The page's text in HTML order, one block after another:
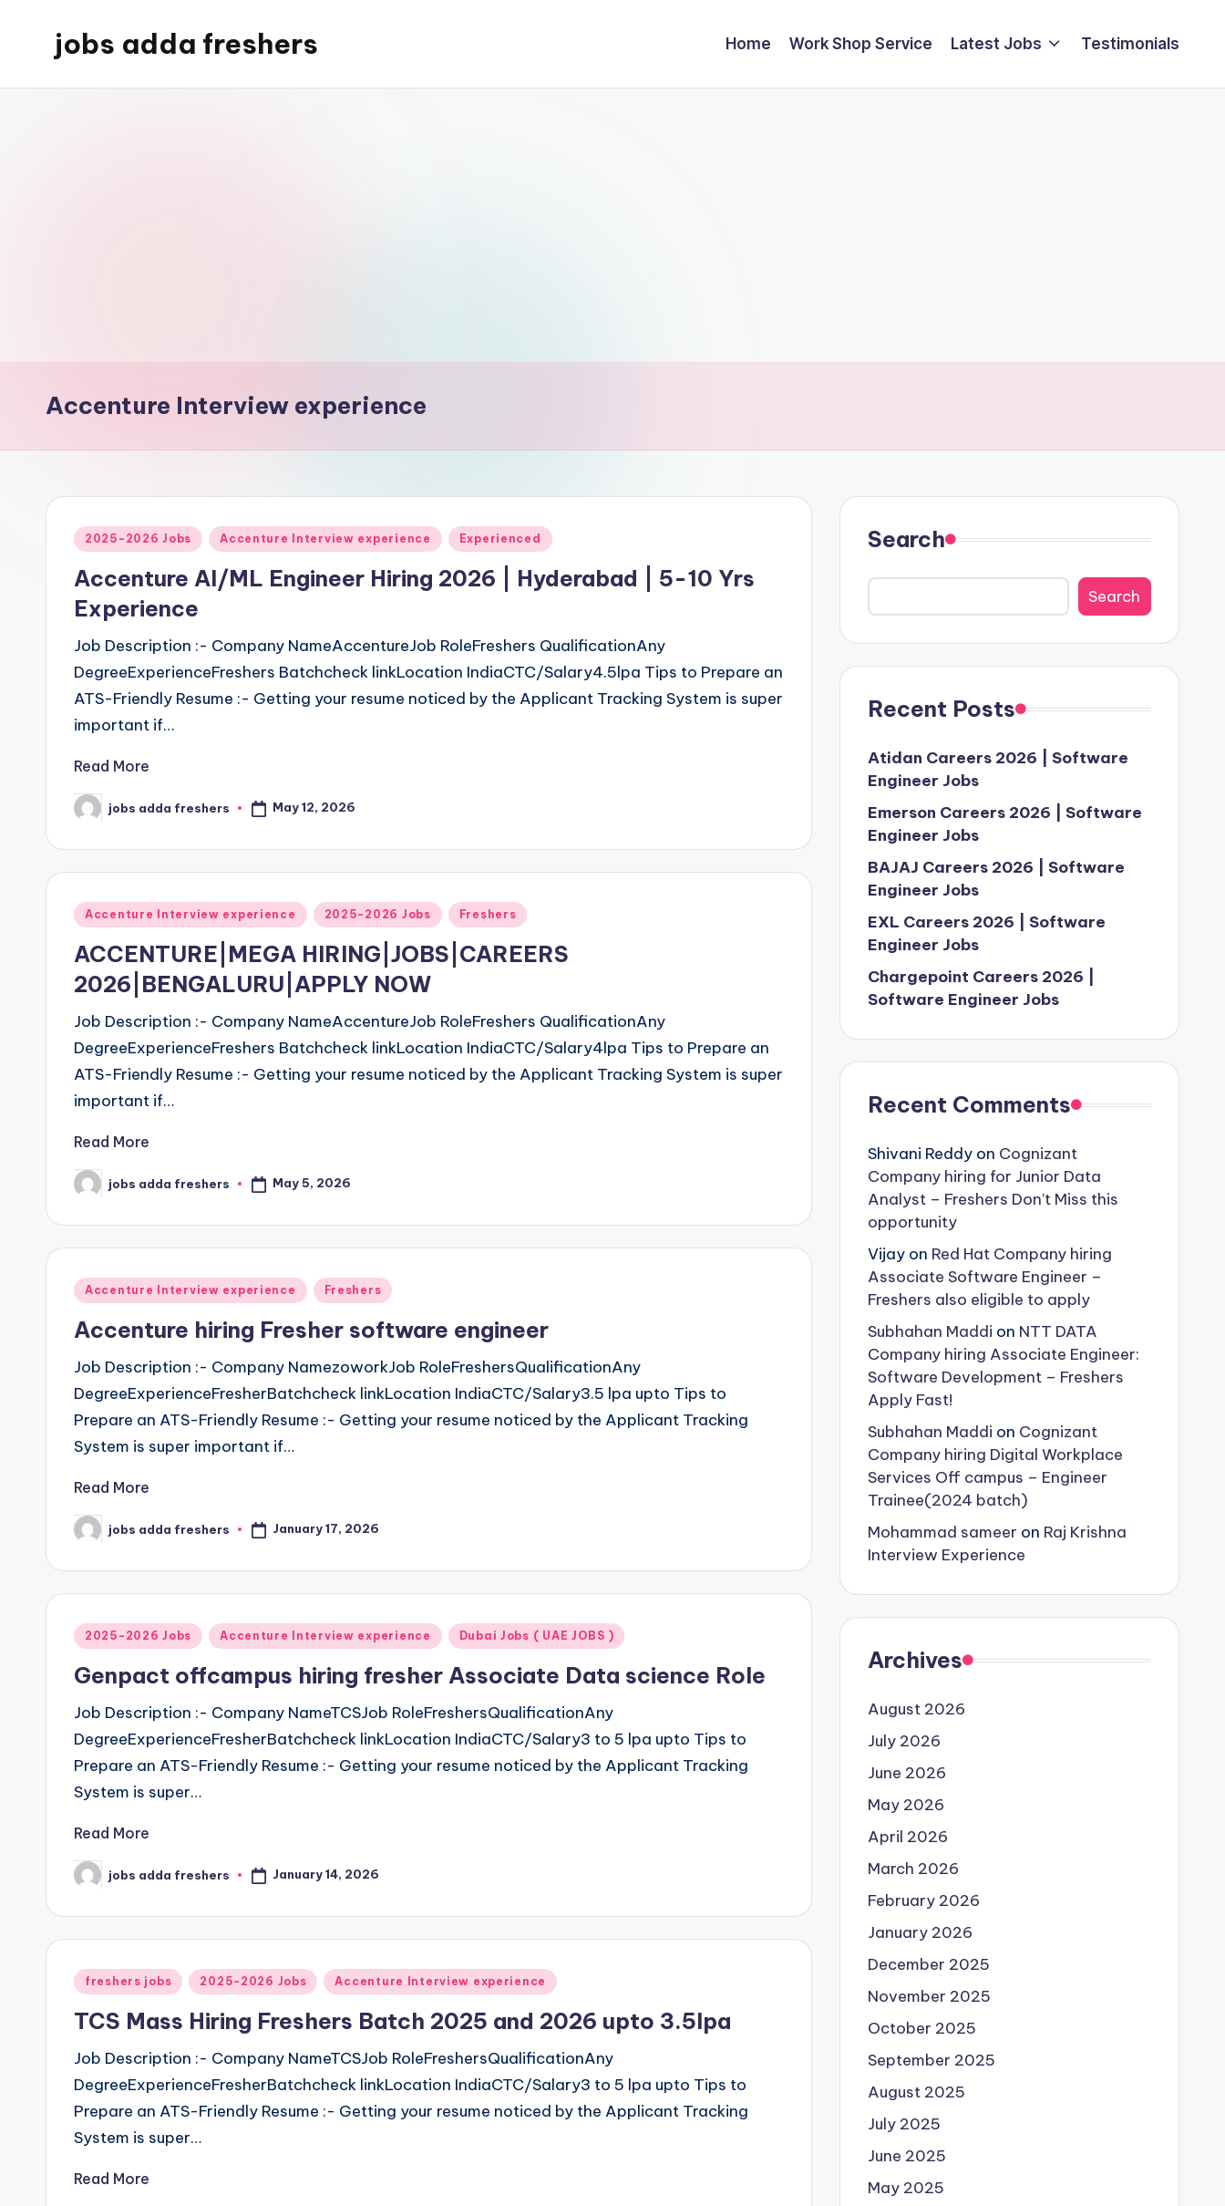
jobs adda freshers Home Work Shop Service Latest Jobs Testimonials
Accenture Interview experience
2025-2026 Jobs Accenture Interview experience Experienced
Accenture AI/ML Engineer Hiring 2026 | Hyderabad | 5-10 Yrs
Experience
Job Description :- Company NameAccentureJob RoleFreshers QualificationAny
DegreeExperienceFreshers Batchcheck linkLocation IndiaCTC/Salary4.5lpa Tips to Prepare an
ATS-Friendly Resume :- Getting your resume noticed by the Applicant Tracking System is super
important if…
Read More
jobs adda freshers May 12, 2026
Accenture Interview experience 2025-2026 Jobs Freshers
ACCENTURE|MEGA HIRING|JOBS|CAREERS
2026|BENGALURU|APPLY NOW
Job Description :- Company NameAccentureJob RoleFreshers QualificationAny
DegreeExperienceFreshers Batchcheck linkLocation IndiaCTC/Salary4lpa Tips to Prepare an
ATS-Friendly Resume :- Getting your resume noticed by the Applicant Tracking System is super
important if…
Read More
jobs adda freshers May 5, 2026
Accenture Interview experience Freshers
Accenture hiring Fresher software engineer
Job Description :- Company NamezoworkJob RoleFreshersQualificationAny
DegreeExperienceFresherBatchcheck linkLocation IndiaCTC/Salary3.5 lpa upto Tips to
Prepare an ATS-Friendly Resume :- Getting your resume noticed by the Applicant Tracking
System is super important if…
Read More
jobs adda freshers January 17, 2026
2025-2026 Jobs Accenture Interview experience Dubai Jobs ( UAE JOBS )
Genpact offcampus hiring fresher Associate Data science Role
Job Description :- Company NameTCSJob RoleFreshersQualificationAny
DegreeExperienceFresherBatchcheck linkLocation IndiaCTC/Salary3 to 5 lpa upto Tips to
Prepare an ATS-Friendly Resume :- Getting your resume noticed by the Applicant Tracking
System is super…
Read More
jobs adda freshers January 14, 2026
freshers jobs 2025-2026 Jobs Accenture Interview experience
TCS Mass Hiring Freshers Batch 2025 and 2026 upto 3.5lpa
Job Description :- Company NameTCSJob RoleFreshersQualificationAny
DegreeExperienceFresherBatchcheck linkLocation IndiaCTC/Salary3 to 5 lpa upto Tips to
Prepare an ATS-Friendly Resume :- Getting your resume noticed by the Applicant Tracking
System is super…
Read More
Search
Search
Recent Posts
Atidan Careers 2026 | Software
Engineer Jobs
Emerson Careers 2026 | Software
Engineer Jobs
BAJAJ Careers 2026 | Software
Engineer Jobs
EXL Careers 2026 | Software
Engineer Jobs
Chargepoint Careers 2026 |
Software Engineer Jobs
Recent Comments
Shivani Reddyon Cognizant
Company hiring for Junior Data
Analyst – Freshers Don’t Miss this
opportunity
Vijayon Red Hat Company hiring
Associate Software Engineer –
Freshers also eligible to apply
Subhahan Maddi on NTT DATA
Company hiring Associate Engineer:
Software Development – Freshers
Apply Fast!
Subhahan Maddi on Cognizant
Company hiring Digital Workplace
Services Off campus – Engineer
Trainee(2024 batch)
Mohammad sameer on Raj Krishna
Interview Experience
Archives
August 2026
July 2026
June 2026
May 2026
April 2026
March 2026
February 2026
January 2026
December 2025
November 2025
October 2025
September 2025
August 2025
July 2025
June 2025
May 2025